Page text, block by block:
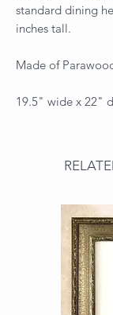
standard dining
inches tall.
Made of
19.5" wide x 22"